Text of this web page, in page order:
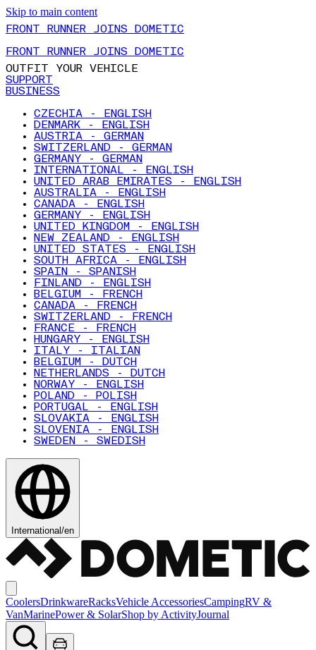
Skip to main content
FRONT RUNNER JOINS DOMETIC
FRONT RUNNER JOINS DOMETIC
OUTFIT YOUR VEHICLE
SUPPORT
BUSINESS
CZECHIA - ENGLISH
DENMARK - ENGLISH
AUSTRIA - GERMAN
SWITZERLAND - GERMAN
GERMANY - GERMAN
INTERNATIONAL - ENGLISH
UNITED ARAB EMIRATES - ENGLISH
AUSTRALIA - ENGLISH
CANADA - ENGLISH
GERMANY - ENGLISH
UNITED KINGDOM - ENGLISH
NEW ZEALAND - ENGLISH
UNITED STATES - ENGLISH
SOUTH AFRICA - ENGLISH
SPAIN - SPANISH
FINLAND - ENGLISH
BELGIUM - FRENCH
CANADA - FRENCH
SWITZERLAND - FRENCH
FRANCE - FRENCH
HUNGARY - ENGLISH
ITALY - ITALIAN
BELGIUM - DUTCH
NETHERLANDS - DUTCH
NORWAY - ENGLISH
POLAND - POLISH
PORTUGAL - ENGLISH
SLOVAKIA - ENGLISH
SLOVENIA - ENGLISH
SWEDEN - SWEDISH
International/en
CoolersDrinkwareRacksVehicle AccessoriesCampingRV &
VanMarinePower & SolarShop by ActivityJournal